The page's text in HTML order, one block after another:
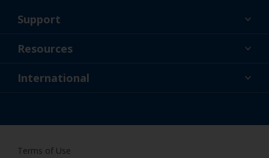
Support
About Us
Resources
News
International
Terms of Use